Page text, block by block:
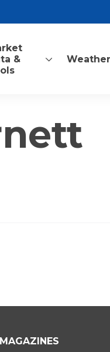
&
Weather
MAGAZINES